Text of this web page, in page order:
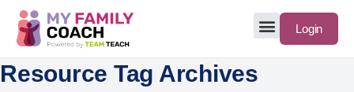
Login
Resource Tag Archives